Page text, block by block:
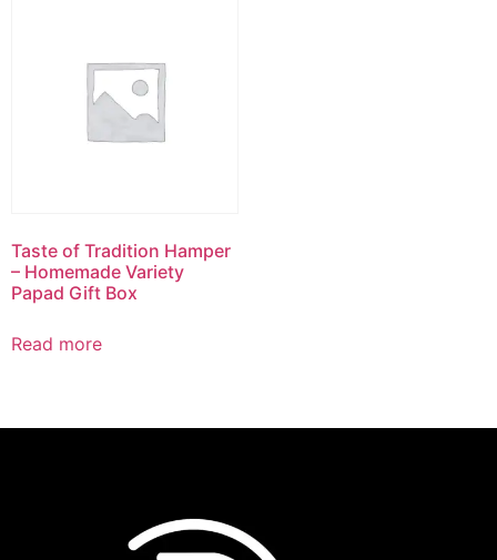
Taste of Tradition Hamper
– Homemade Variety
Papad Gift Box
Read more